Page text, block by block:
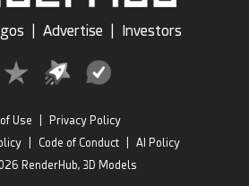
Advertise Investors
Use
Privacy Policy
Code of Conduct
AI Policy
RenderHub, 3D Models